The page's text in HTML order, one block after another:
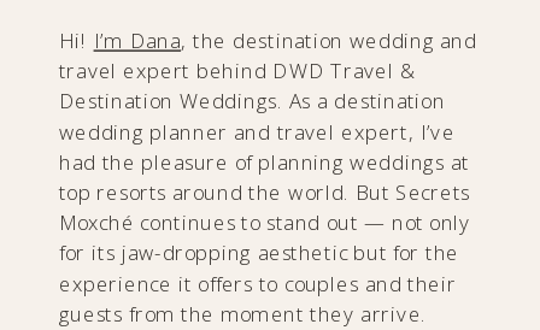
Hi! I’m Dana, the destination wedding and
travel expert behind DWD Travel &
Destination Weddings. As a destination
wedding planner and travel expert, I’ve
had the pleasure of planning weddings at
top resorts around the world. But Secrets
Moxché continues to stand out — not only
for its jaw-dropping aesthetic but for the
experience it offers to couples and their
guests from the moment they arrive.